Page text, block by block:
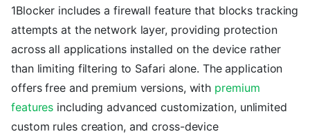
1Blocker includes a firewall feature that blocks tracking
attempts at the network layer, providing protection
across all applications installed on the device rather
than limiting filtering to Safari alone. The application
offers free and premium versions, with premium
features including advanced customization, unlimited
custom rules creation, and cross-device